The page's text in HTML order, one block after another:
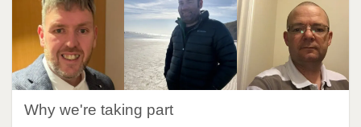
Why we're taking part